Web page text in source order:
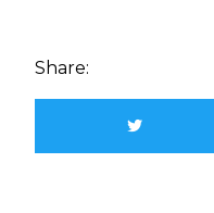
Share: